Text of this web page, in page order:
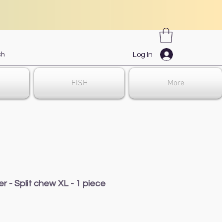
Log In
FISH More
- Split chew XL - 1 piece